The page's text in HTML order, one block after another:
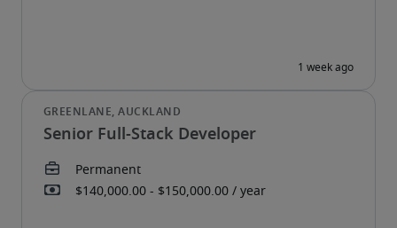
Senior Full-Stack Developer